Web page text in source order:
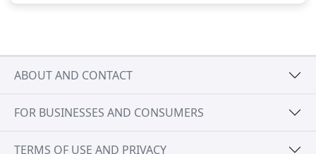
ABOUT AND CONTACT
FOR BUSINESSES AND CONSUMERS
TERMS OF USE AND PRIVACY